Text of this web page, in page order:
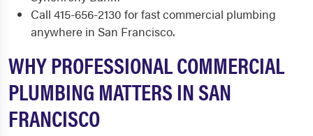
Call 415-656-2130 for fast commercial plumbing
anywhere in San Francisco.
WHY PROFESSIONAL COMMERCIAL
PLUMBING MATTERS IN SAN
FRANCISCO